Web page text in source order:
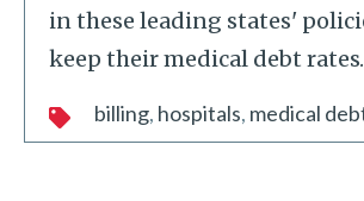
in these leading states'
keep their medical debt rates
billing hospitals medical